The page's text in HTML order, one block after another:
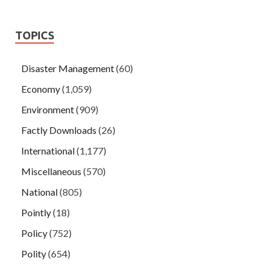
TOPICS
Disaster Management(60)
Economy(1,059)
Environment(909)
Factly Downloads (26)
International(1,177)
Miscellaneous (570)
National(805)
Pointly(18)
Policy(752)
Polity(654)